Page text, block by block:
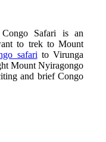
Safari is an
to trek to Mount
safari to Virunga
Mount Nyiragongo
and brief Congo